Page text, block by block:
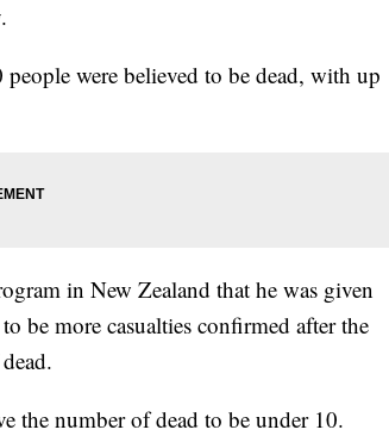
were believed to be dead, with up
in New Zealand that he was given
be more casualties confirmed after the
the number of dead to be under 10.